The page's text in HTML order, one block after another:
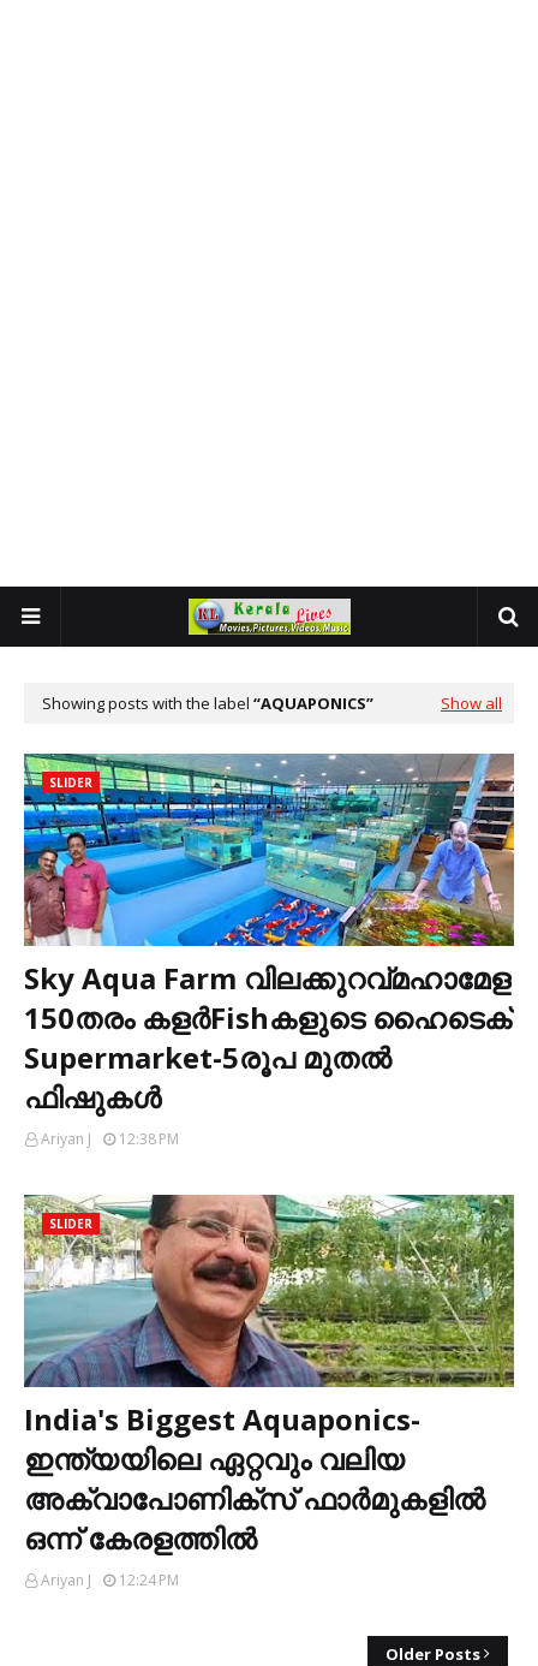
Showing posts with the label AQUAPONICS Show all
SLIDER
Sky Aqua Farm വിലക്കുറവ്മഹാമേള
150തരം കളർFishകളുടെ ഹൈടെക്
Supermarket-5രൂപ മുതൽ
ഫിഷുകൾ
Ariyan J 12:38 PM
SLIDER
India's Biggest Aquaponics-
ഇന്ത്യയിലെ ഏറ്റവും വലിയ
അക്വാപോണിക്സ് ഫാർമുകളിൽ
ഒന്ന് കേരളത്തിൽ
Ariyan J 12:24 PM
Older Posts